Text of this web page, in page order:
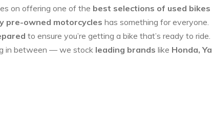
on offering one of the best selections of used bikes
pre-owned motorcycles has something for everyone.
to ensure you’re getting a bike that’s ready to
in between — we stock leading brands like Honda,